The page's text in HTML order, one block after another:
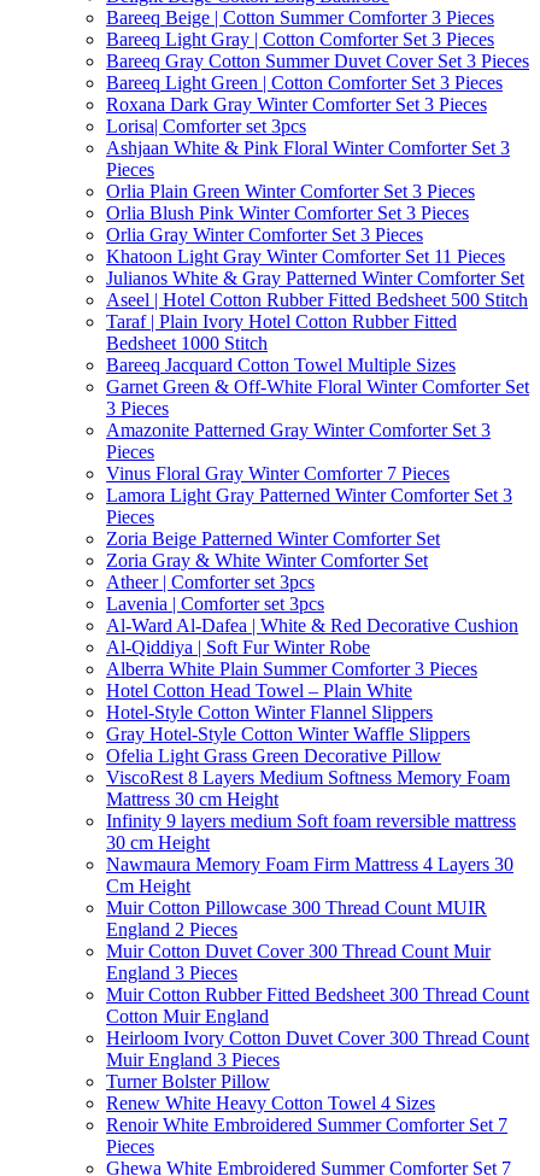
Bareeq Beige | Cotton Summer Comforter 3 Pieces
Bareeq Light Gray | Cotton Comforter Set 3 Pieces
Bareeq Gray Cotton Summer Duvet Cover Set 3 Pieces
Bareeq Light Green | Cotton Comforter Set 3 Pieces
Roxana Dark Gray Winter Comforter Set 3 Pieces
Lorisa| Comforter set 3pcs
Ashjaan White & Pink Floral Winter Comforter Set 3
Pieces
Orlia Plain Green Winter Comforter Set 3 Pieces
Orlia Blush Pink Winter Comforter Set 3 Pieces
Orlia Gray Winter Comforter Set 3 Pieces
Khatoon Light Gray Winter Comforter Set 11 Pieces
Julianos White & Gray Patterned Winter Comforter Set
Aseel | Hotel Cotton Rubber Fitted Bedsheet 500 Stitch
Taraf | Plain Ivory Hotel Cotton Rubber Fitted
Bedsheet 1000 Stitch
Bareeq Jacquard Cotton Towel Multiple Sizes
Garnet Green & Off-White Floral Winter Comforter Set
3 Pieces
Amazonite Patterned Gray Winter Comforter Set 3
Pieces
Vinus Floral Gray Winter Comforter 7 Pieces
Lamora Light Gray Patterned Winter Comforter Set 3
Pieces
Zoria Beige Patterned Winter Comforter Set
Zoria Gray & White Winter Comforter Set
Atheer | Comforter set 3pcs
Lavenia | Comforter set 3pcs
Al-Ward Al-Dafea | White & Red Decorative Cushion
Al-Qiddiya | Soft Fur Winter Robe
Alberra White Plain Summer Comforter 3 Pieces
Hotel Cotton Head Towel – Plain White
Hotel-Style Cotton Winter Flannel Slippers
Gray Hotel-Style Cotton Winter Waffle Slippers
Ofelia Light Grass Green Decorative Pillow
ViscoRest 8 Layers Medium Softness Memory Foam
Mattress 30 cm Height
Infinity 9 layers medium Soft foam reversible mattress
30 cm Height
Nawmaura Memory Foam Firm Mattress 4 Layers 30
Cm Height
Muir Cotton Pillowcase 300 Thread Count MUIR
England 2 Pieces
Muir Cotton Duvet Cover 300 Thread Count Muir
England 3 Pieces
Muir Cotton Rubber Fitted Bedsheet 300 Thread Count
Cotton Muir England
Heirloom Ivory Cotton Duvet Cover 300 Thread Count
Muir England 3 Pieces
Turner Bolster Pillow
Renew White Heavy Cotton Towel 4 Sizes
Renoir White Embroidered Summer Comforter Set 7
Pieces
Ghewa White Embroidered Summer Comforter Set 7